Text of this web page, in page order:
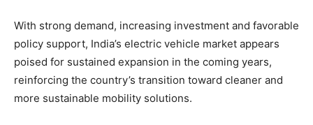
With strong demand, increasing investment and favorable
policy support, India’s electric vehicle market appears
poised for sustained expansion in the coming years,
reinforcing the country’s transition toward cleaner and
more sustainable mobility solutions.